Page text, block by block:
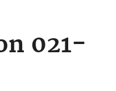
021-